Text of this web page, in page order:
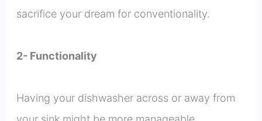
sacrifice your dream for conventionality.
2- Functionality
Having your dishwasher across or away from